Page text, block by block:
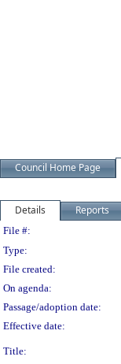
Council Home Page
Details Reports
File #:
Type:
File created:
On agenda:
Passage/adoption date:
Effective date:
Title: